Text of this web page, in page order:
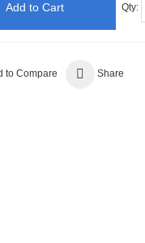
Qty:
Add to Cart
to Compare Share